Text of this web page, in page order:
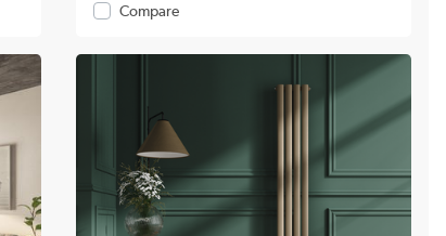
Compare